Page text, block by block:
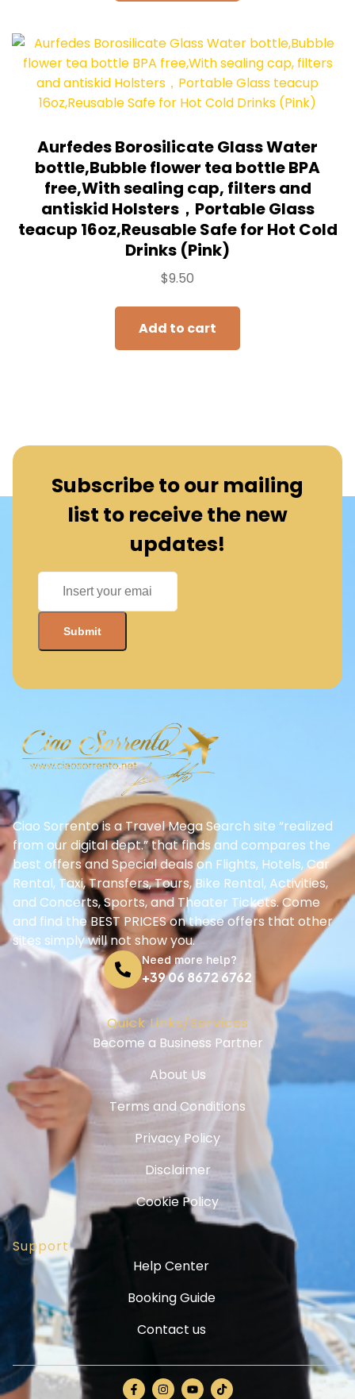
Aurfedes Borosilicate Glass Water
bottle,Bubble flower tea bottle BPA
free,With sealing cap, filters and
antiskid Holsters，Portable Glass
teacup 16oz,Reusable Safe for Hot Cold
Drinks (Pink)
$9.50
Add to cart
Subscribe to our mailing
list to receive the new
updates!
Ciao Sorrento is a Travel Mega Search site “realized
from our digital dept.” that finds and compares the
best offers and Special deals on Flights, Hotels, Car
Rental, Taxi, Transfers, Tours, Bike Rental, Activities,
and Concerts, Sports, and Theater Tickets. Come
and find the BEST PRICES on these offers that other
sites simply will not show you.
Need more help?
+39 06 8672 6762
Quick Links/Services
Become a Business Partner
About Us
Terms and Conditions
Privacy Policy
Disclaimer
Cookie Policy
Support
Help Center
Booking Guide
Contact us